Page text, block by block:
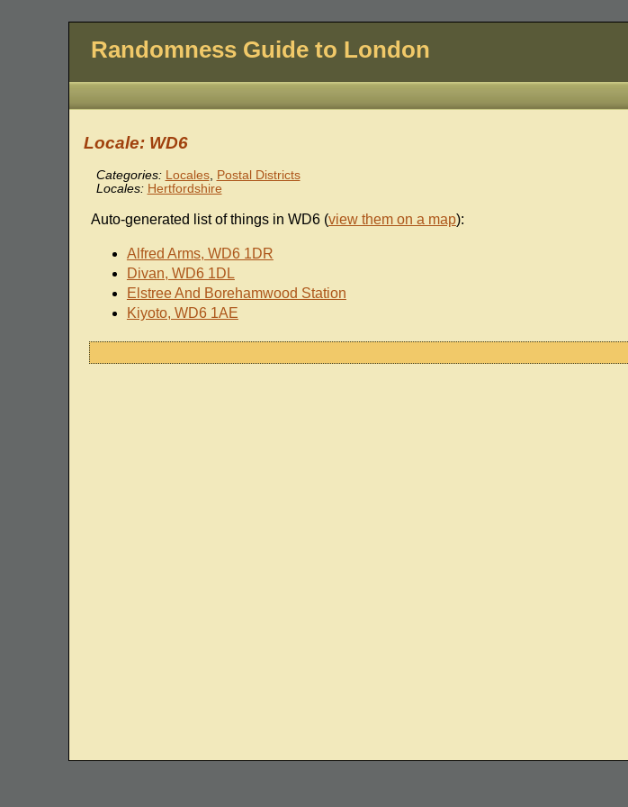
Randomness Guide to London
Locale: WD6
Categories: Locales, Postal Districts
Locales: Hertfordshire
Auto-generated list of things in WD6 (view them on a map):
Alfred Arms, WD6 1DR
Divan, WD6 1DL
Elstree And Borehamwood Station
Kiyoto, WD6 1AE